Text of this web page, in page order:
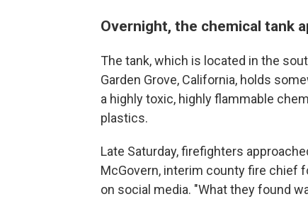
Overnight, the chemical tank
The tank, which is located in the
Garden Grove, California, holds
a highly toxic, highly flammable
plastics.
Late Saturday, firefighters
McGovern, interim county fire chief
on social media. "What they found